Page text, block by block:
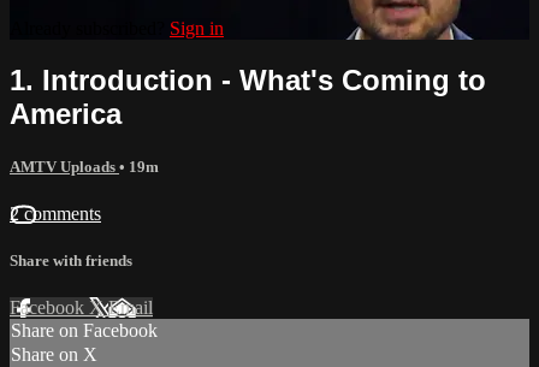
Sign in
1. Introduction - What's Coming to
America
AMTV Uploads • 19m
2 comments
Share with friends
Facebook XEmail
Share on Facebook
Share on X